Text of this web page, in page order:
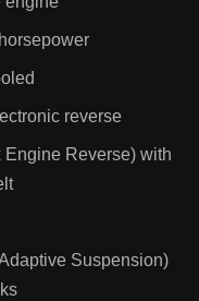
reverse
Engine Reverse) with
Suspension)